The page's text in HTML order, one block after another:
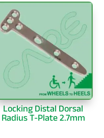
Locking Distal Dorsal
Radius T-Plate 2.7mm